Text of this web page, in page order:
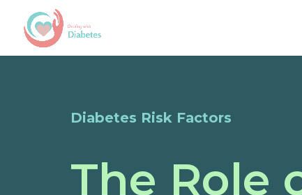
Diabetes Risk Factors
The Role